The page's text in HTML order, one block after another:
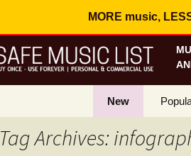
MORE music,
New
Best
Tag Archives: